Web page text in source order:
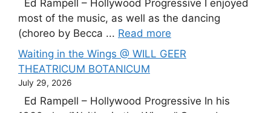
Ed Rampell – Hollywood Progressive I enjoyed
most of the music, as well as the dancing
(choreo by Becca ... Read more
Waiting in the Wings @ WILL GEER
THEATRICUM BOTANICUM
July 29, 2026
Ed Rampell – Hollywood Progressive In his